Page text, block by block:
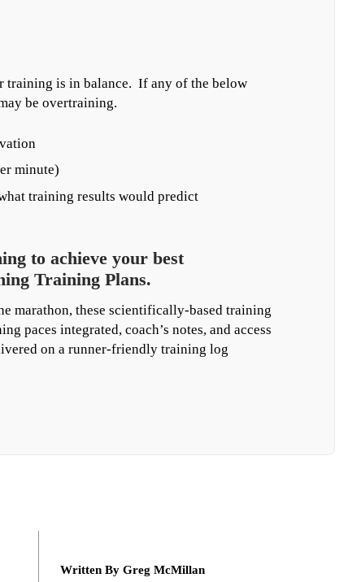
training is in balance. If any of the below
be overtraining.
minute)
training results would predict
to achieve your best
Training Plans.
marathon, these scientifically-based training
paces integrated, coach’s notes, and access
on a runner-friendly training log
Written By Greg McMillan